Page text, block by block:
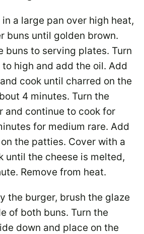
a large pan over high heat,
buns until golden brown.
buns to serving plates. Turn
high and add the oil. Add
cook until charred on the
4 minutes. Turn the
and continue to cook for
for medium rare. Add
the patties. Cover with a
until the cheese is melted,
Remove from heat.
the burger, brush the glaze
of both buns. Turn the
down and place on the